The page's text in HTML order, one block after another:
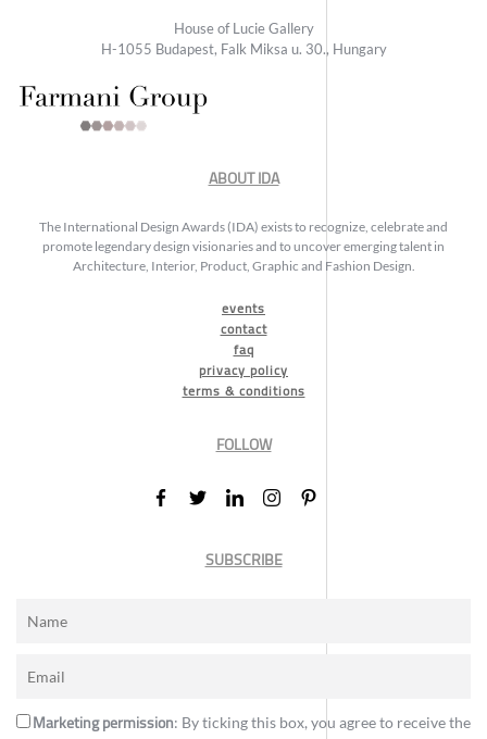
House of Lucie Gallery
H-1055 Budapest, Falk Miksa u. 30., Hungary
ABOUT IDA
The International Design Awards (IDA) exists to recognize, celebrate and
promote legendary design visionaries and to uncover emerging talent in
Architecture, Interior, Product, Graphic and Fashion Design.
events
contact
faq
privacy policy
terms & conditions
FOLLOW
SUBSCRIBE
Marketing permission: By ticking this box, you agree to receive the